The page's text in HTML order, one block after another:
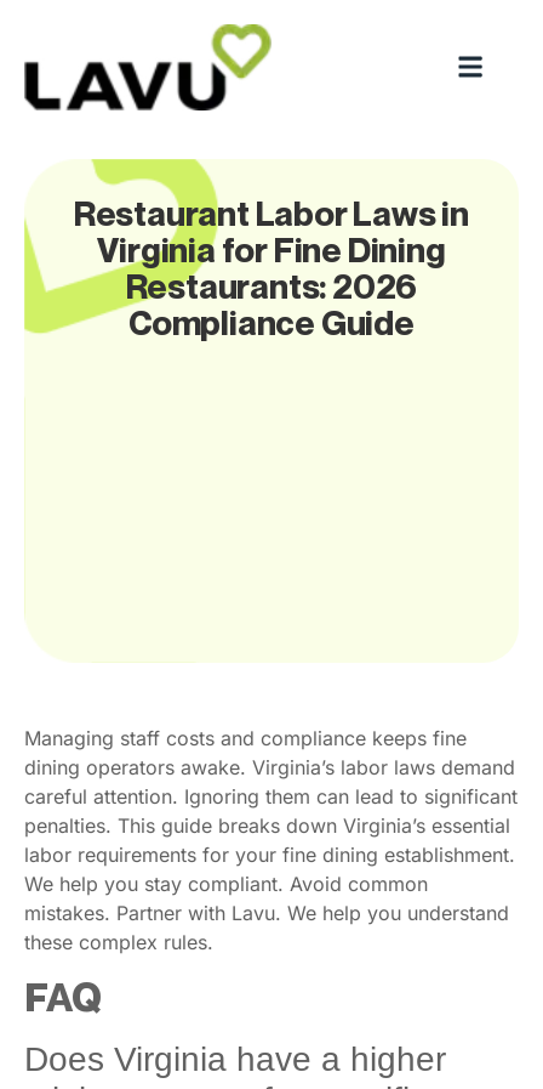
Restaurant Labor Laws in
Virginia for Fine Dining
Restaurants: 2026
Compliance Guide
Managing staff costs and compliance keeps fine
dining operators awake. Virginia’s labor laws demand
careful attention. Ignoring them can lead to significant
penalties. This guide breaks down Virginia’s essential
labor requirements for your fine dining establishment.
We help you stay compliant. Avoid common
mistakes. Partner with Lavu. We help you understand
these complex rules.
FAQ
Does Virginia have a higher